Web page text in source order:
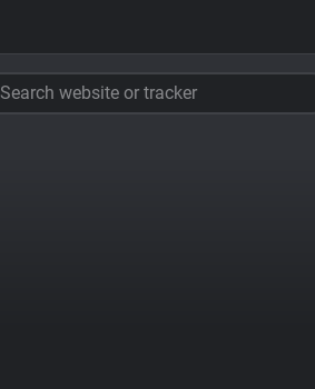
Search website or tracker